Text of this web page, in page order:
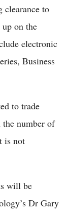
to
on the
electronic
Business
to trade
number of
is not
will be
Dr Gary